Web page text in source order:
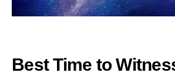
Best Time to